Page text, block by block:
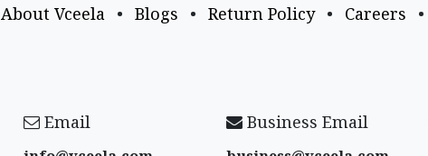
About Vceela • Blogs • Return Policy • Careers •
Email Business Email